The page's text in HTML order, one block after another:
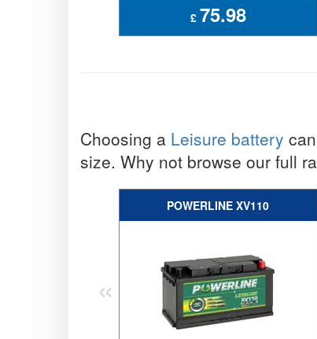
£ 75.98
Choosing a Leisure battery
size. Why not browse our full
POWERLINE XV110
«